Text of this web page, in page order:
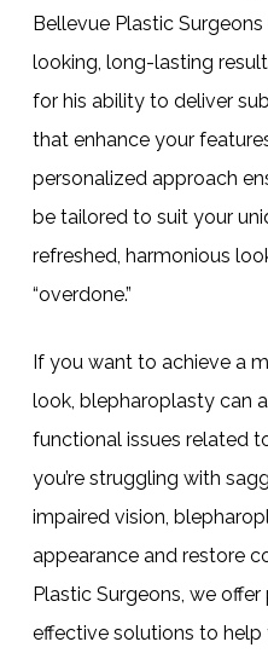
Bellevue Plastic
looking, long-lasting
for his ability to deliver
that enhance your
personalized approach
be tailored to suit your
refreshed, harmonious
“overdone.”
If you want to achieve a
look, blepharoplasty can
functional issues related
you’re struggling with
impaired vision,
appearance and restore
Plastic Surgeons, we
effective solutions to